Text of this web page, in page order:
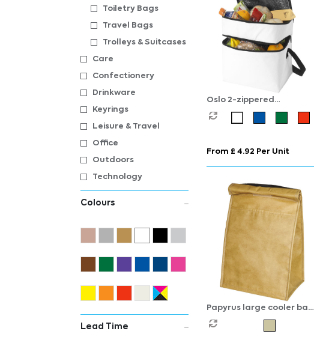
Toiletry Bags
Travel Bags
Trolleys & Suitcases
Care
Confectionery
Drinkware
Keyrings
Leisure & Travel
Office
Outdoors
Technology
Colours
Lead Time
Oslo 2-zippered
compartments cooler
bag 13L
From £ 4.92 Per Unit
Papyrus large cooler bag
6L